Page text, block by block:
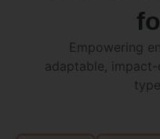
Empowering
adaptable,